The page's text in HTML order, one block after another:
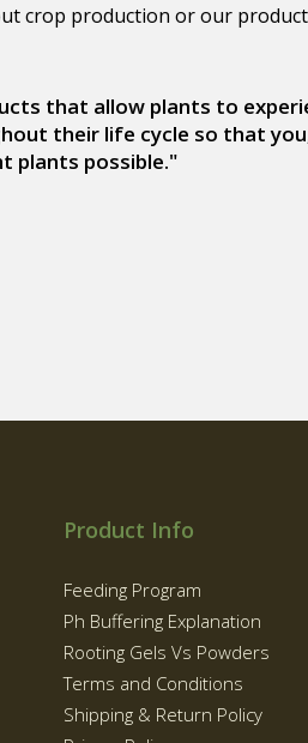
crop production or our
that allow plants to
their life cycle so that
plants possible."
Product Info
Feeding Program
Ph Buffering Explanation
Rooting Gels Vs Powders
Terms and Conditions
Shipping & Return Policy